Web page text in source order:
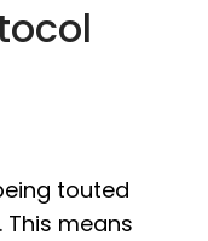
touted
means